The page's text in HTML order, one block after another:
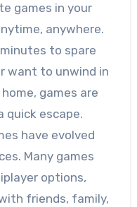
games in your
anywhere.
to spare
want to unwind in
games are
quick escape.
have evolved
Many games
options,
friends, family,